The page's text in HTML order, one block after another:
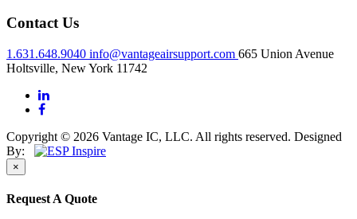
Contact Us
1.631.648.9040 info@vantageairsupport.com 665 Union Avenue
Holtsville, New York 11742
Copyright © 2026 Vantage IC, LLC. All rights reserved. Designed
By:
×
Request A Quote